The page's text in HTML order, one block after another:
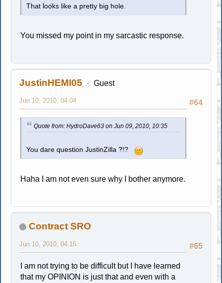
That looks like a pretty big hole.
You missed my point in my sarcastic response.
JustinHEMI05 Guest
#64
Jun 10, 2010, 04:04
Quote from: HydroDave63 on Jun 09, 2010, 10:35
You dare question JustinZilla ?!?
Haha I am not even sure why I bother anymore.
Contract SRO
#65
Jun 10, 2010, 04:15
I am not trying to be difficult but I have learned
that my OPINION is just that and even with a